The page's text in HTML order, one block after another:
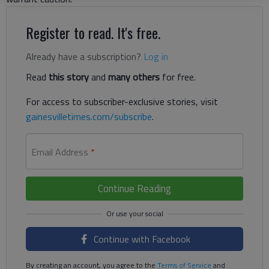
Register to read. It's free.
Already have a subscription? Log in
Read this storyand many others for free.
For access to subscriber-exclusive stories, visit
gainesvilletimes.com/subscribe.
Email Address *
Continue Reading
Continue with Facebook
By creating an account, you agree to the Terms of Service and